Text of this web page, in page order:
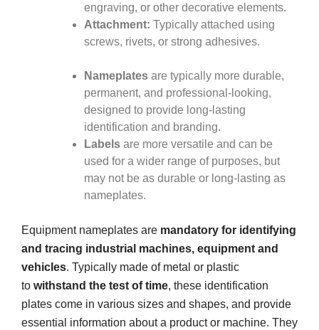
engraving, or other decorative elements.
Attachment: Typically attached using
screws, rivets, or strong adhesives.
Nameplates are typically more durable,
permanent, and professional-looking,
designed to provide long-lasting
identification and branding.
Labels are more versatile and can be
used for a wider range of purposes, but
may not be as durable or long-lasting as
nameplates.
Equipment nameplates are mandatory for identifying
and tracing industrial machines, equipment and
vehicles. Typically made of metal or plastic
to withstand the test of time, these identification
plates come in various sizes and shapes, and provide
essential information about a product or machine. They